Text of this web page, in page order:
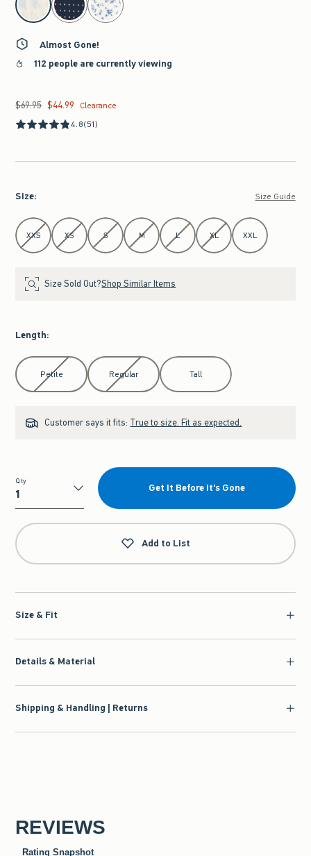
Almost Gone!
112 people are currently viewing
Was $69.95, now $44.99
$69.95 $44.99
Clearance
4.8(51)
Size: Size Guide
Select Size
XXS XS S M L XL XXL
Size Sold Out?Shop Similar Items
Length:
Select Length
Petite Regular Tall
Customer says it fits: True to size. Fit as expected.
Qty
Qty
Get It Before It's Gone
Add to List
Size & Fit
Details & Material
Shipping & Handling | Returns